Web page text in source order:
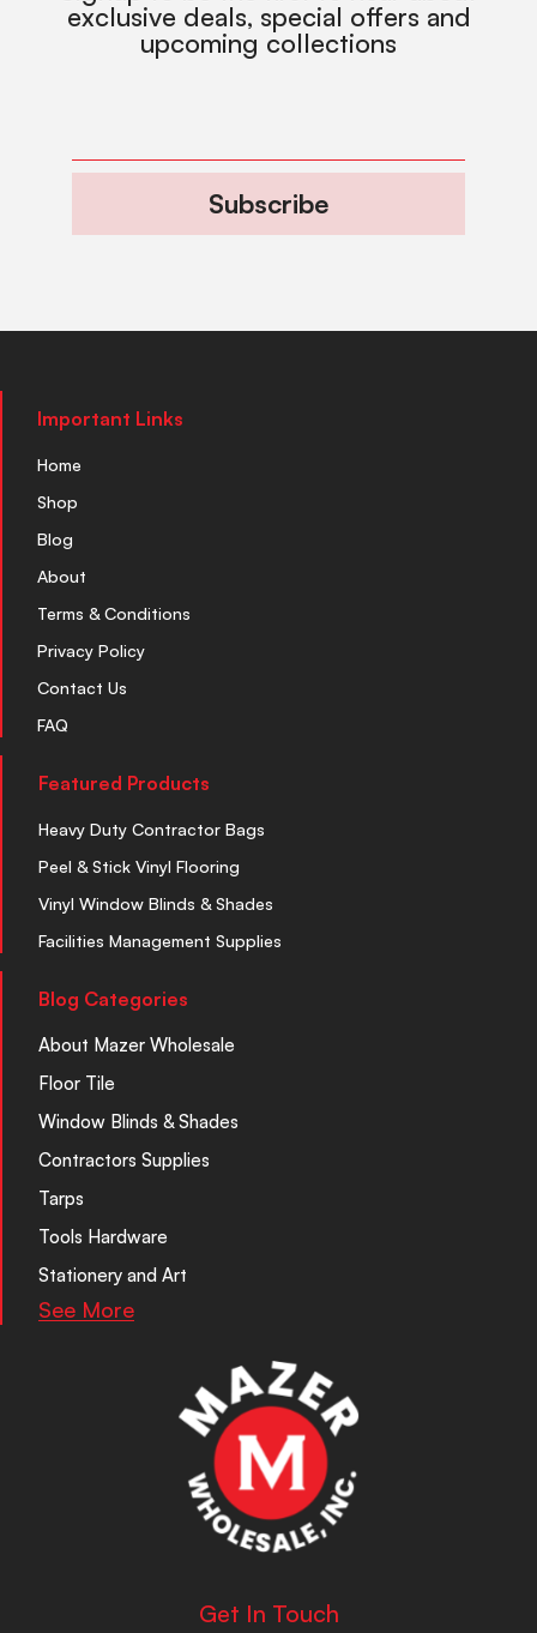
exclusive deals, special offers and
upcoming collections
Subscribe
Important Links
Home
Shop
Blog
About
Terms & Conditions
Privacy Policy
Contact Us
FAQ
Featured Products
Heavy Duty Contractor Bags
Peel & Stick Vinyl Flooring
Vinyl Window Blinds & Shades
Facilities Management Supplies
Blog Categories
About Mazer Wholesale
Floor Tile
Window Blinds & Shades
Contractors Supplies
Tarps
Tools Hardware
Stationery and Art
See More
Get In Touch